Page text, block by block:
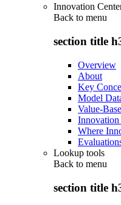
Innovation
Back to menu
section title
Overview
About
Key
Model
Value-
Where
Lookup tools
Back to menu
section title